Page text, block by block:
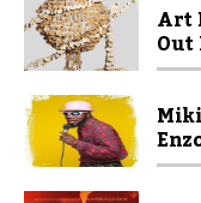
Art
Out